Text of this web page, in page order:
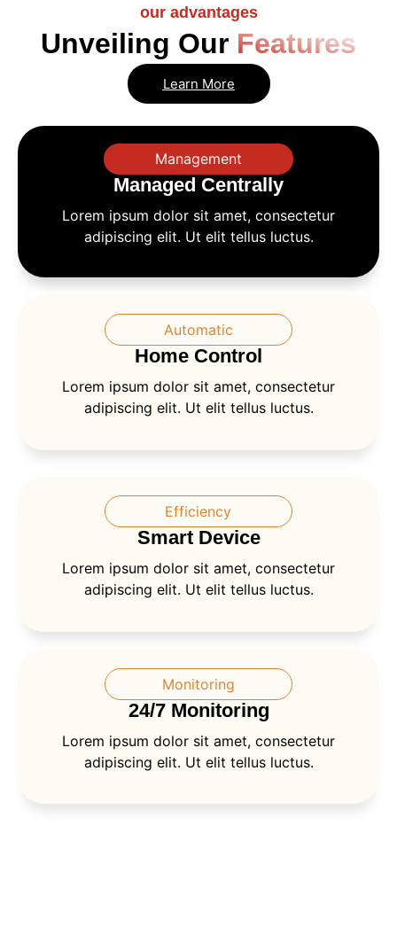
our advantages
Unveiling Our Features
Learn More
Management
Managed Centrally
Lorem ipsum dolor sit amet, consectetur
adipiscing elit. Ut elit tellus luctus.
Automatic
Home Control
Lorem ipsum dolor sit amet, consectetur
adipiscing elit. Ut elit tellus luctus.
Efficiency
Smart Device
Lorem ipsum dolor sit amet, consectetur
adipiscing elit. Ut elit tellus luctus.
Monitoring
24/7 Monitoring
Lorem ipsum dolor sit amet, consectetur
adipiscing elit. Ut elit tellus luctus.